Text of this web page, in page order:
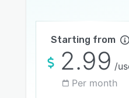
Starting from
2.99 /
Per month